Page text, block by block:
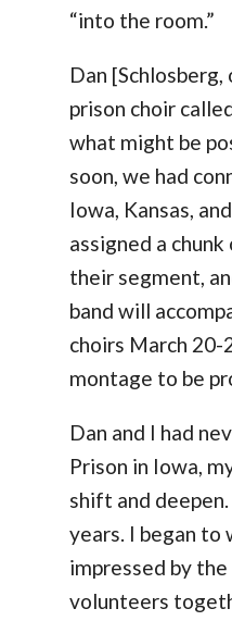
“into the room.”
Dan
prison choir
what might be
soon, we had
Iowa, Kansas,
assigned a
their segment,
band will
choirs March
montage to be
Dan and I had
Prison in Iowa,
shift and
years. I began to
impressed by
volunteers